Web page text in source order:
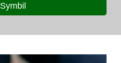
Symbil